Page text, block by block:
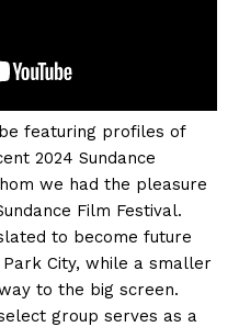
featuring profiles of
2024 Sundance
we had the pleasure
Film Festival.
to become future
City, while a smaller
to the big screen.
group serves as a